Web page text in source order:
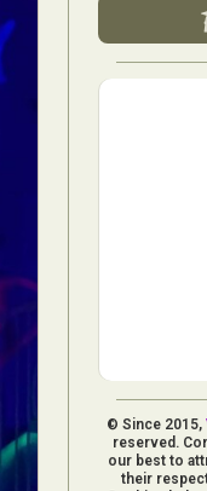
© Since 2015,
reserved.
our best to
their